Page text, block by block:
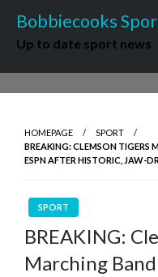
content
Bobbiecooks
Up to date sport news
HOMEPAGE
SPORT
BREAKING: CLEMSON TIGERS
ESPN AFTER HISTORIC, JAW-
SPORT
BREAKING:
Marching